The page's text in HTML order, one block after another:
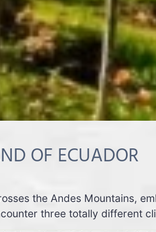
OF ECUADOR
the Andes Mountains,
three totally different